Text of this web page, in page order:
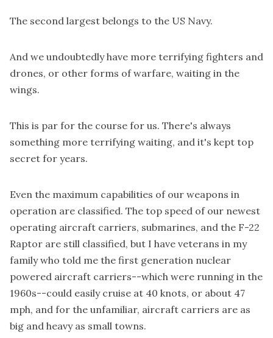
The second largest belongs to the US Navy.
And we undoubtedly have more terrifying fighters and
drones, or other forms of warfare, waiting in the
wings.
This is par for the course for us. There's always
something more terrifying waiting, and it's kept top
secret for years.
Even the maximum capabilities of our weapons in
operation are classified. The top speed of our newest
operating aircraft carriers, submarines, and the F-22
Raptor are still classified, but I have veterans in my
family who told me the first generation nuclear
powered aircraft carriers--which were running in the
1960s--could easily cruise at 40 knots, or about 47
mph, and for the unfamiliar, aircraft carriers are as
big and heavy as small towns.